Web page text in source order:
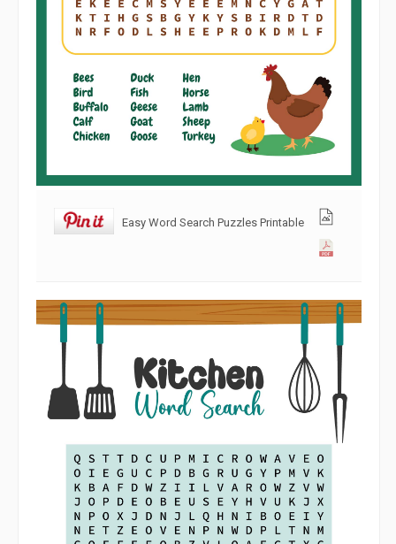
Easy Word Search Puzzles Printable